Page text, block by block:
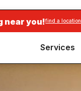
near you!find a location
Services